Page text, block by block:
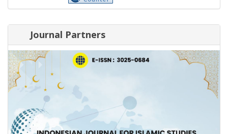
Journal Partners